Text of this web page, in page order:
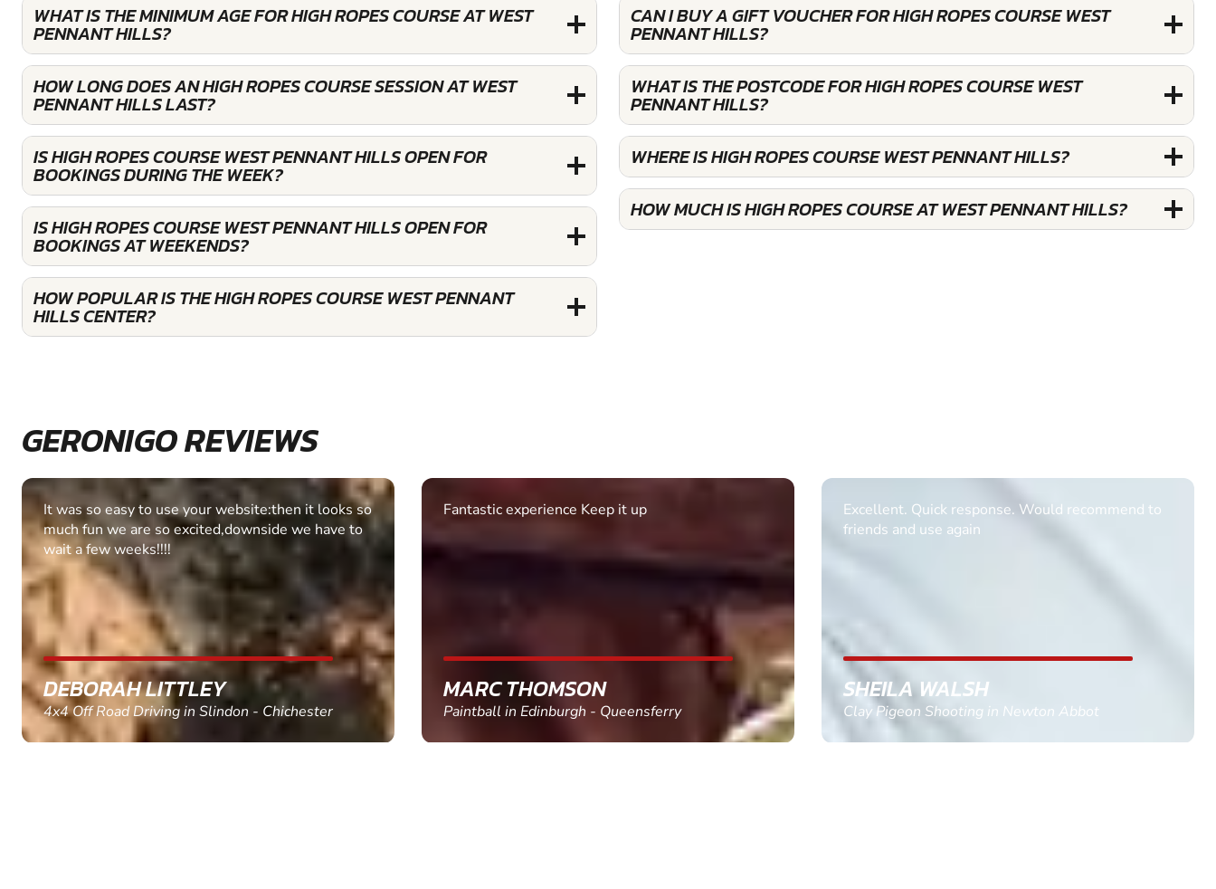
WHAT IS THE MINIMUM AGE FOR HIGH ROPES COURSE AT WEST
PENNANT HILLS?
HOW LONG DOES AN HIGH ROPES COURSE SESSION AT WEST
PENNANT HILLS LAST?
IS HIGH ROPES COURSE WEST PENNANT HILLS OPEN FOR
BOOKINGS DURING THE WEEK?
IS HIGH ROPES COURSE WEST PENNANT HILLS OPEN FOR
BOOKINGS AT WEEKENDS?
HOW POPULAR IS THE HIGH ROPES COURSE WEST PENNANT
HILLS CENTER?
CAN I BUY A GIFT VOUCHER FOR HIGH ROPES COURSE WEST
PENNANT HILLS?
WHAT IS THE POSTCODE FOR HIGH ROPES COURSE WEST
PENNANT HILLS?
WHERE IS HIGH ROPES COURSE WEST PENNANT HILLS?
HOW MUCH IS HIGH ROPES COURSE AT WEST PENNANT HILLS?
GERONIGO REVIEWS
Fantastic experience Keep it up
MARC THOMSON
Paintball in Edinburgh - Queensferry
Excellent. Quick response. Would recommend to
SHEILA WALSH
Clay Pigeon Shooting in Newton Abbot
Informative Had to request help on how to book
multiple ages on for my partners 50th, advisor
GEMMA STOKES
Quad Biking in Truro, Cornwall